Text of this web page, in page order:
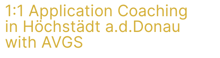
1:1 Application Coaching
in Höchstädt a.d.Donau
with AVGS